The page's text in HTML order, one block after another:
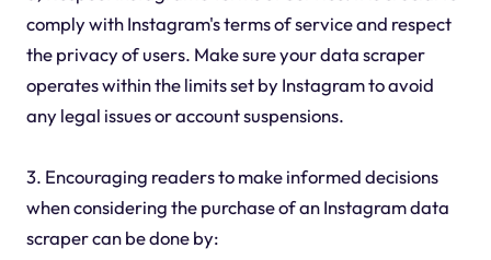
comply with Instagram's terms of service and respect
the privacy of users. Make sure your data scraper
operates within the limits set by Instagram to avoid
any legal issues or account suspensions.
3. Encouraging readers to make informed decisions
when considering the purchase of an Instagram data
scraper can be done by: